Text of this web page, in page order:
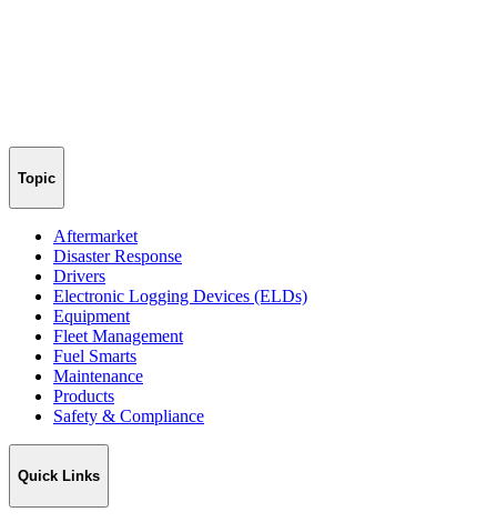
Topic
Aftermarket
Disaster Response
Drivers
Electronic Logging Devices (ELDs)
Equipment
Fleet Management
Fuel Smarts
Maintenance
Products
Safety & Compliance
Quick Links